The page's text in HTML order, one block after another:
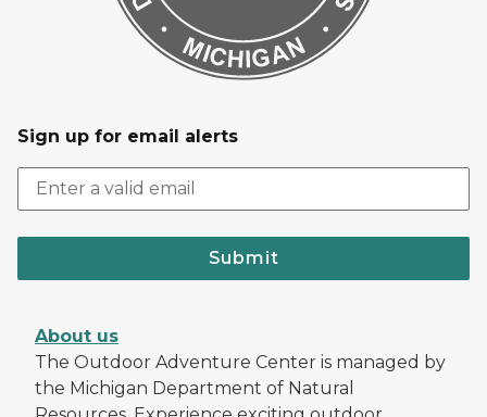
Sign up for email alerts
Submit
About us
The Outdoor Adventure Center is managed by
the Michigan Department of Natural